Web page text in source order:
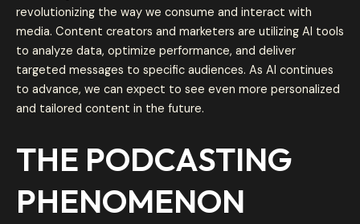
revolutionizing the way we consume and interact with
media. Content creators and marketers are utilizing AI tools
to analyze data, optimize performance, and deliver
targeted messages to specific audiences. As AI continues
to advance, we can expect to see even more personalized
and tailored content in the future.
THE PODCASTING
PHENOMENON